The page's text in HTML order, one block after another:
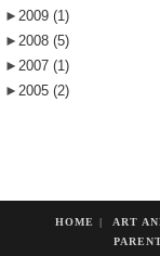
► 2009(1)
► 2008(5)
► 2007(1)
► 2005(2)
HOME ART